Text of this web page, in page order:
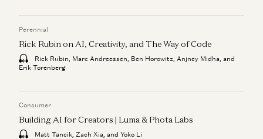
Perennial
Rick Rubin on AI, Creativity, and The Way of Code
Rick Rubin, Marc Andreessen, Ben Horowitz, Anjney Midha, and
Erik Torenberg
Consumer
Building AI for Creators | Luma & Phota Labs
Matt Tancik, Zach Xia, and Yoko Li